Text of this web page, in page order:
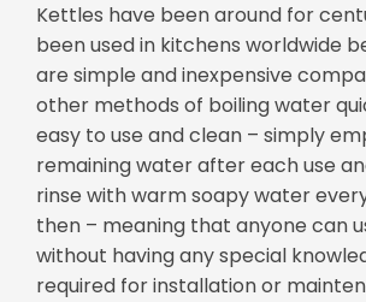
Kettles have been around for
been used in kitchens worldwide
are simple and inexpensive
other methods of boiling water
easy to use and clean – simply
remaining water after each use
rinse with warm soapy water
then – meaning that anyone can
without having any special
required for installation or